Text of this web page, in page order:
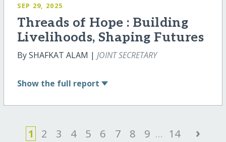
SEP 29, 2025
Threads of Hope : Building
Livelihoods, Shaping Futures
By SHAFKAT ALAM | JOINT SECRETARY
Show the full report
1 2 3 4 5 6 7 8 9 ... 14 ›